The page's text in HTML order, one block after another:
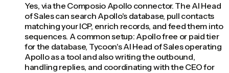
Yes, via the Composio Apollo connector. The AI Head
of Sales can search Apollo's database, pull contacts
matching your ICP, enrich records, and feed them into
sequences. A common setup: Apollo free or paid tier
for the database, Tycoon's AI Head of Sales operating
Apollo as a tool and also writing the outbound,
handling replies, and coordinating with the CEO for